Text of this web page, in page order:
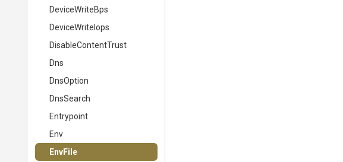
DeviceWriteBps
DeviceWriteIops
DisableContentTrust
Dns
DnsOption
DnsSearch
Entrypoint
Env
EnvFile